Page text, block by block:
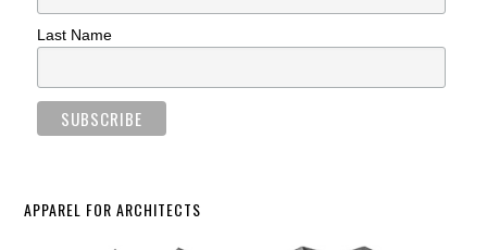
Last Name
APPAREL FOR ARCHITECTS